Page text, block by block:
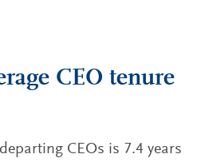
CEO tenure
CEOs is 7.4 years